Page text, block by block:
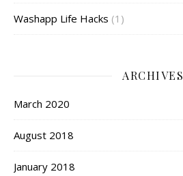
Washapp Life Hacks (1)
ARCHIVES
March 2020
August 2018
January 2018